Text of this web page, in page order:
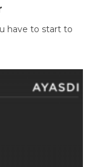
have to start to